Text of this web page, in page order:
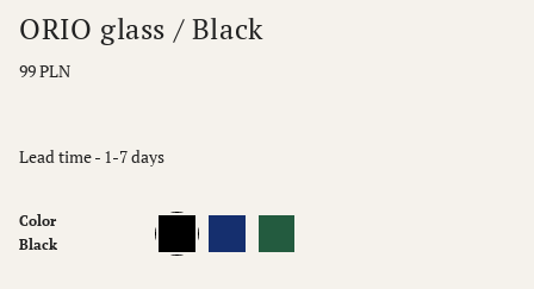
ORIO glass / Black
99 PLN
Lead time - 1-7 days
Color
Black